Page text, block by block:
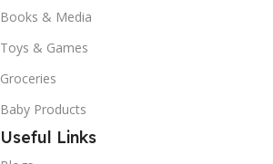
Books & Media
Toys & Games
Groceries
Baby Products
Useful Links